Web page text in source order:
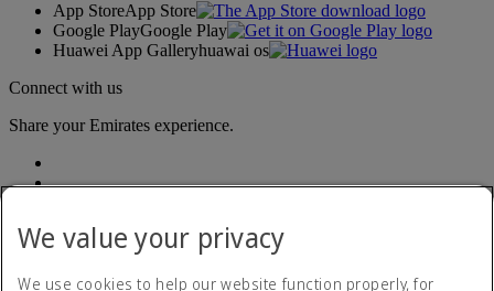
App StoreApp Store
Google PlayGoogle Play
Huawei App Galleryhuawai os
Connect with us
Share your Emirates experience.
We value your privacy
We use cookies to help our website function properly, for